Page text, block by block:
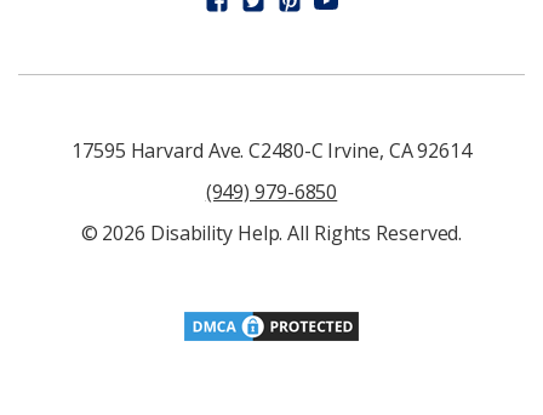
17595 Harvard Ave. C2480-C Irvine, CA 92614
(949) 979-6850
© 2026 Disability Help. All Rights Reserved.